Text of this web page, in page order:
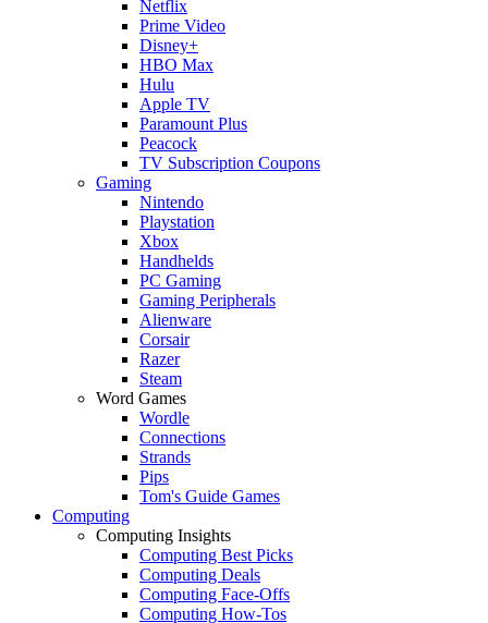
Netflix
Prime Video
Disney+
HBO Max
Hulu
Apple TV
Paramount Plus
Peacock
TV Subscription Coupons
Gaming
Nintendo
Playstation
Xbox
Handhelds
PC Gaming
Gaming Peripherals
Alienware
Corsair
Razer
Steam
Word Games
Wordle
Connections
Strands
Pips
Tom's Guide Games
Computing
Computing Insights
Computing Best Picks
Computing Deals
Computing Face-Offs
Computing How-Tos